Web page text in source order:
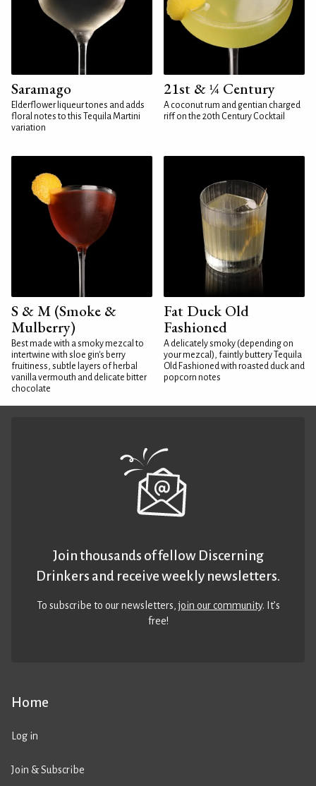
Saramago
Elderflower liqueur tones and adds
floral notes to this Tequila Martini
variation
21st & ¼ Century
A coconut rum and gentian charged
riff on the 20th Century Cocktail
S & M (Smoke &
Mulberry)
Best made with a smoky mezcal to
intertwine with sloe gin's berry
fruitiness, subtle layers of herbal
vanilla vermouth and delicate bitter
chocolate
Fat Duck Old
Fashioned
A delicately smoky (depending on
your mezcal), faintly buttery Tequila
Old Fashioned with roasted duck and
popcorn notes
Home
Log in
Join & Subscribe
Join thousands of fellow Discerning
Drinkers and receive weekly newsletters.
To subscribe to our newsletters,join our community. It’s
free!